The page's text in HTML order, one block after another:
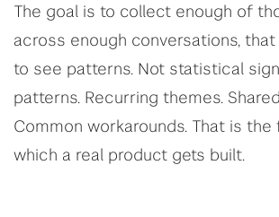
The goal is to collect enough of
across enough conversations,
to see patterns. Not statistical
patterns. Recurring themes.
Common workarounds. That is the
which a real product gets built.